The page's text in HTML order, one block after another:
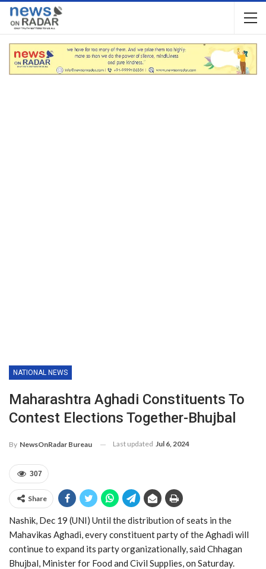
NATIONAL NEWS
Maharashtra Aghadi Constituents To
Contest Elections Together-Bhujbal
By NewsOnRadar Bureau Last updated Jul 6, 2024
307
Share
Nashik, Dec 19 (UNI) Until the distribution of seats in the
Mahavikas Aghadi, every constituent party of the Aghadi will
continue to expand its party organizationally, said Chhagan
Bhujbal, Minister for Food and Civil Supplies, on Saturday.